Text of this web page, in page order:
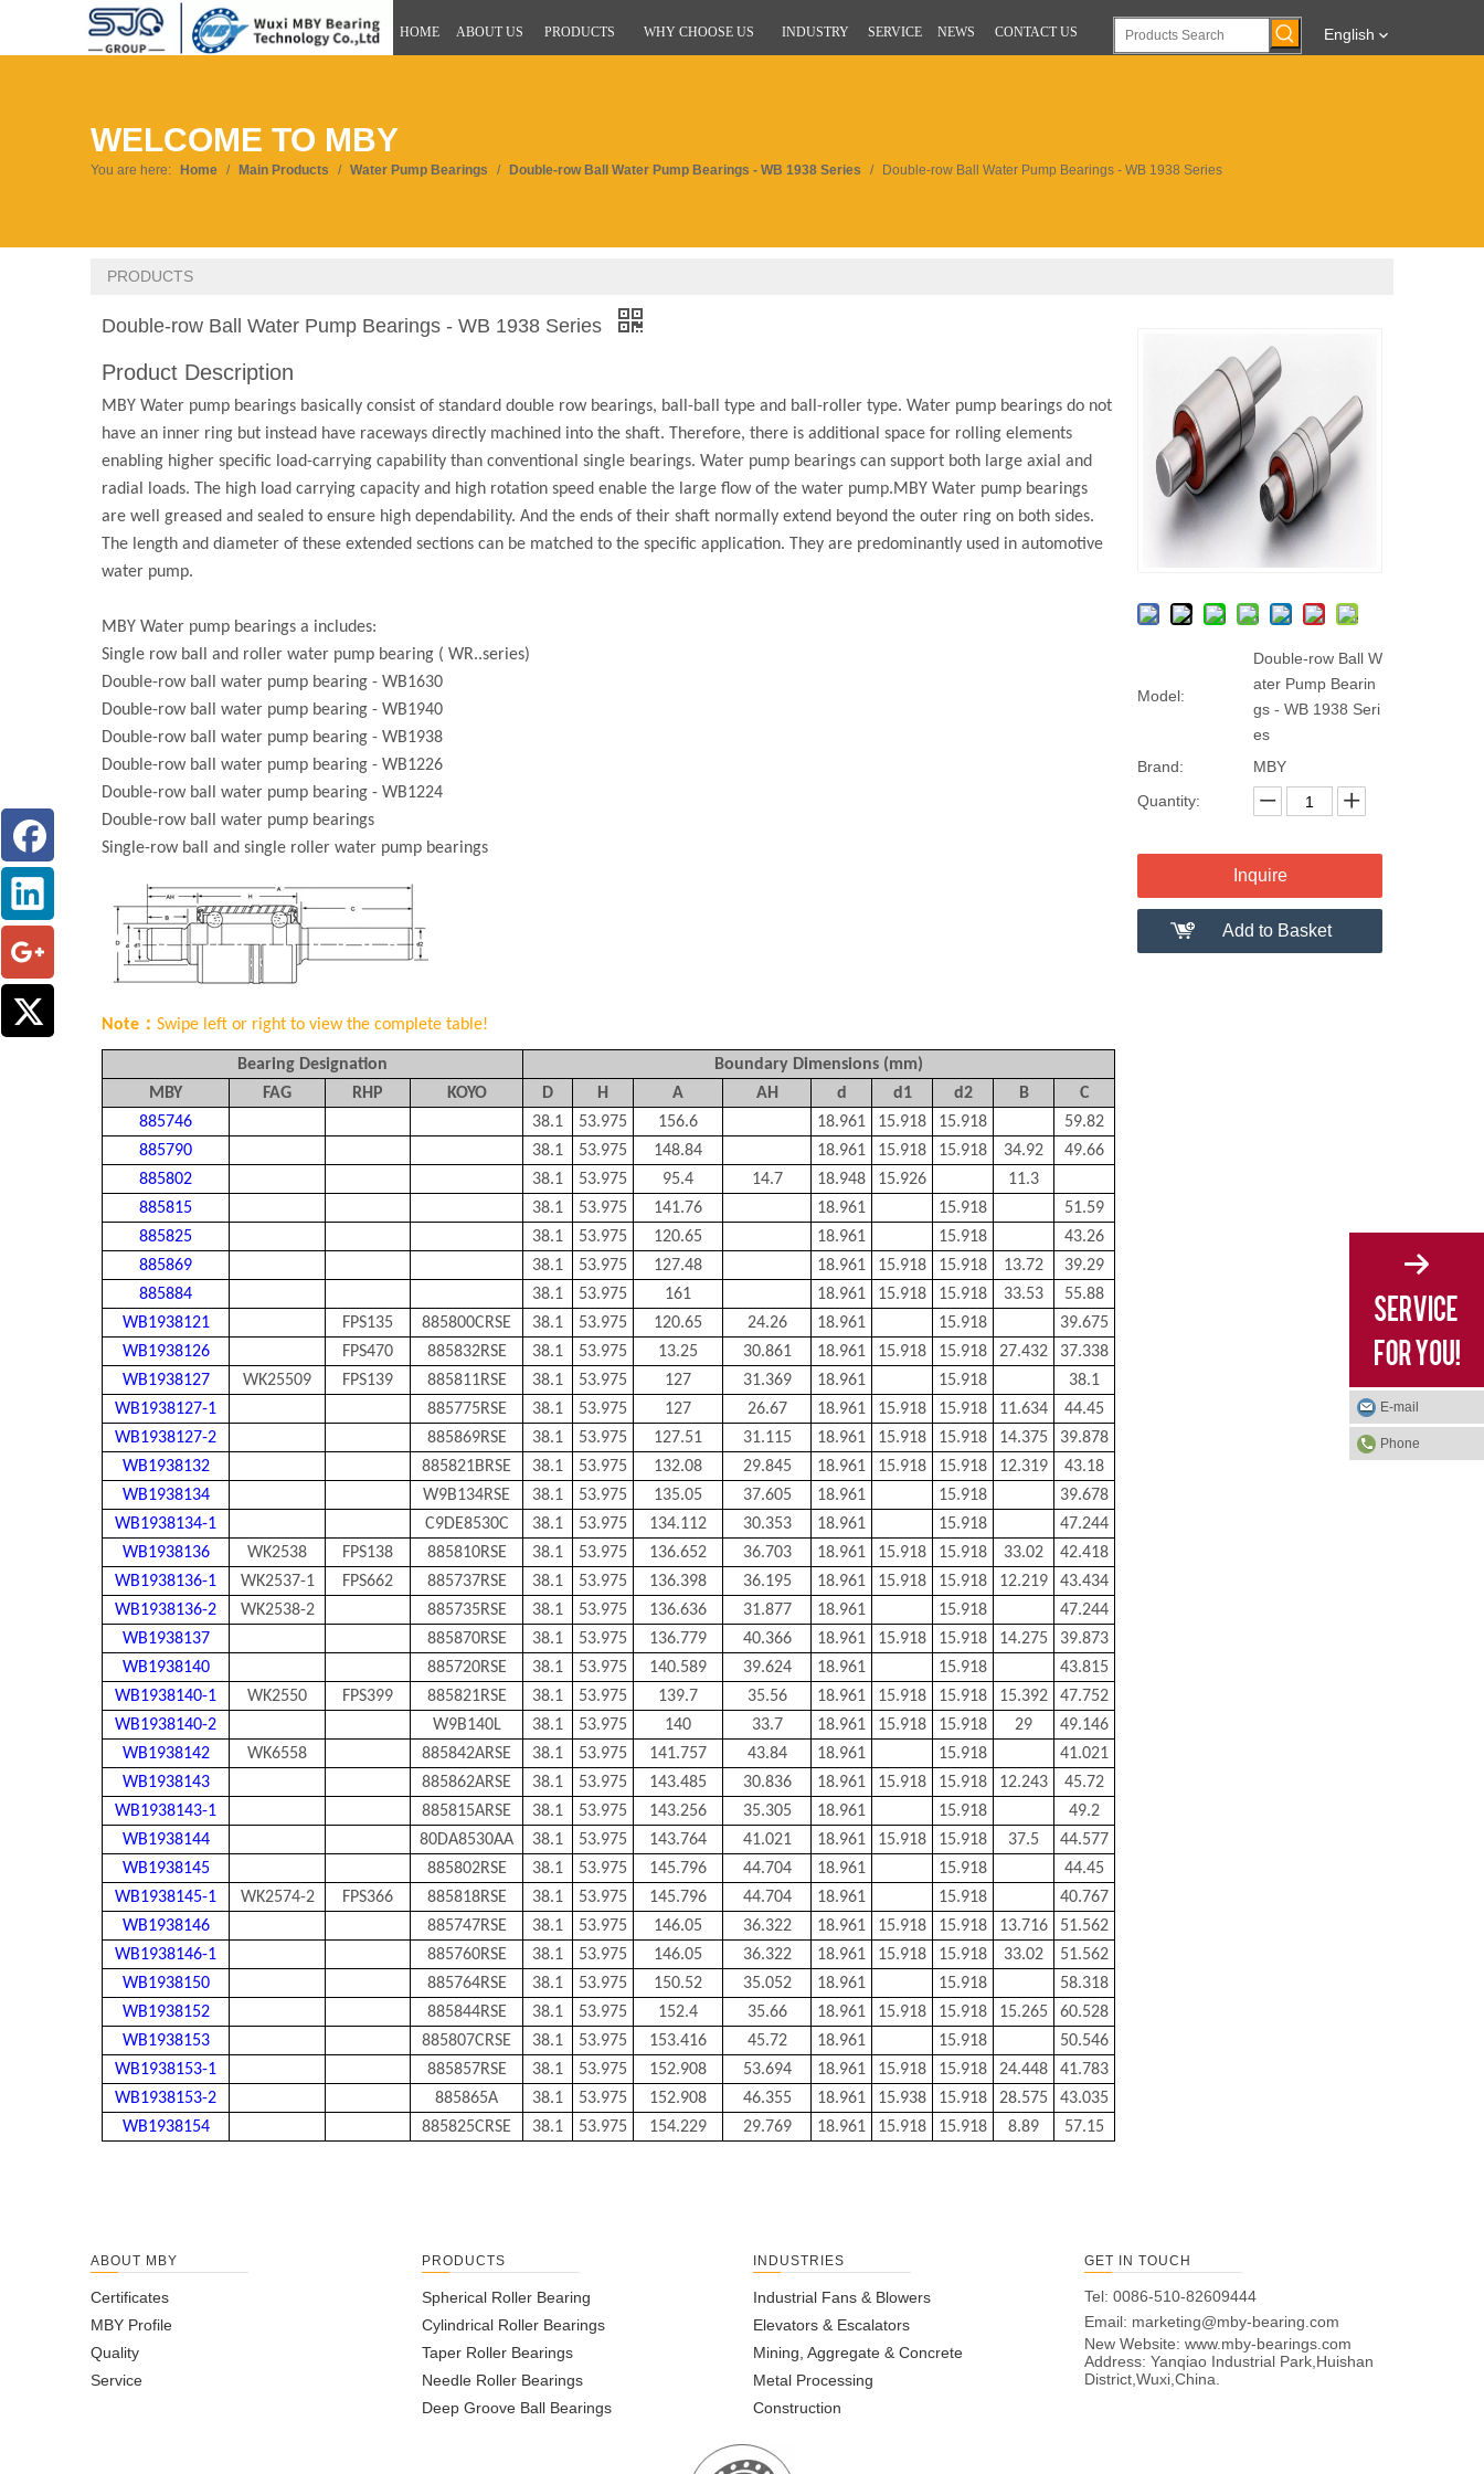
HOME ABOUT US PRODUCTS WHY CHOOSE US INDUSTRY SERVICE NEWS CONTACT US English
WELCOME TO MBY
You are here: Home / Main Products / Water Pump Bearings / Double-row Ball Water Pump Bearings - WB 1938 Series / Double-row Ball Water Pump Bearings - WB 1938 Series
PRODUCTS
Model:
Double-row Ball W
ater Pump Bearin
gs - WB 1938 Seri
es
Brand:
MBY
Quantity:
Inquire
Add to Basket
Double-row Ball Water Pump Bearings - WB 1938 Series
Product Description
MBY Water pump bearings basically consist of standard double row bearings, ball-ball type and ball-roller type. Water pump bearings do not
have an inner ring but instead have raceways directly machined into the shaft. Therefore, there is additional space for rolling elements
enabling higher specific load-carrying capability than conventional single bearings. Water pump bearings can support both large axial and
radial loads. The high load carrying capacity and high rotation speed enable the large flow of the water pump.MBY Water pump bearings
are well greased and sealed to ensure high dependability. And the ends of their shaft normally extend beyond the outer ring on both sides.
The length and diameter of these extended sections can be matched to the specific application. They are predominantly used in automotive
water pump.
MBY Water pump bearings a includes:
Single row ball and roller water pump bearing ( WR..series)
Double-row ball water pump bearing - WB1630
Double-row ball water pump bearing - WB1940
Double-row ball water pump bearing - WB1938
Double-row ball water pump bearing - WB1226
Double-row ball water pump bearing - WB1224
Double-row ball water pump bearings
Single-row ball and single roller water pump bearings
Note： Swipe left or right to view the complete table!
Bearing Designation
Boundary Dimensions (mm)
MBY
FAG RHP KOYO D H A AH d d1 d2 B
C
885746
38.1 53.975 156.6 18.961 15.918 15.918
59.82
885790
38.1 53.975 148.84 18.961 15.918 15.918 34.92
49.66
885802
38.1 53.975 95.4 14.7 18.948 15.926
11.3
885815
38.1 53.975 141.76 18.961 15.918
51.59
885825
38.1 53.975 120.65 18.961 15.918
43.26
885869
38.1 53.975 127.48 18.961 15.918 15.918 13.72
39.29
885884
38.1 53.975 161 18.961 15.918 15.918 33.53
55.88
WB1938121
FPS135 885800CRSE 38.1 53.975 120.65 24.26 18.961 15.918
39.675
WB1938126
FPS470 885832RSE 38.1 53.975 13.25 30.861 18.961 15.918 15.918 27.432
37.338
WB1938127
WK25509 FPS139 885811RSE 38.1 53.975 127 31.369 18.961 15.918
38.1
WB1938127-1
885775RSE 38.1 53.975 127 26.67 18.961 15.918 15.918 11.634
44.45
WB1938127-2
885869RSE 38.1 53.975 127.51 31.115 18.961 15.918 15.918 14.375
39.878
WB1938132
885821BRSE 38.1 53.975 132.08 29.845 18.961 15.918 15.918 12.319
43.18
WB1938134
W9B134RSE 38.1 53.975 135.05 37.605 18.961 15.918
39.678
WB1938134-1
C9DE8530C 38.1 53.975 134.112 30.353 18.961 15.918
47.244
WB1938136
WK2538 FPS138 885810RSE 38.1 53.975 136.652 36.703 18.961 15.918 15.918 33.02
42.418
WB1938136-1
WK2537-1 FPS662 885737RSE 38.1 53.975 136.398 36.195 18.961 15.918 15.918 12.219
43.434
WB1938136-2
WK2538-2 885735RSE 38.1 53.975 136.636 31.877 18.961 15.918
47.244
WB1938137
885870RSE 38.1 53.975 136.779 40.366 18.961 15.918 15.918 14.275
39.873
WB1938140
885720RSE 38.1 53.975 140.589 39.624 18.961 15.918
43.815
WB1938140-1
WK2550 FPS399 885821RSE 38.1 53.975 139.7 35.56 18.961 15.918 15.918 15.392
47.752
WB1938140-2
W9B140L 38.1 53.975 140 33.7 18.961 15.918 15.918 29
49.146
WB1938142
WK6558 885842ARSE 38.1 53.975 141.757 43.84 18.961 15.918
41.021
WB1938143
885862ARSE 38.1 53.975 143.485 30.836 18.961 15.918 15.918 12.243
45.72
WB1938143-1
885815ARSE 38.1 53.975 143.256 35.305 18.961 15.918
49.2
WB1938144
80DA8530AA 38.1 53.975 143.764 41.021 18.961 15.918 15.918 37.5
44.577
WB1938145
885802RSE 38.1 53.975 145.796 44.704 18.961 15.918
44.45
WB1938145-1
WK2574-2 FPS366 885818RSE 38.1 53.975 145.796 44.704 18.961 15.918
40.767
WB1938146
885747RSE 38.1 53.975 146.05 36.322 18.961 15.918 15.918 13.716
51.562
WB1938146-1
885760RSE 38.1 53.975 146.05 36.322 18.961 15.918 15.918 33.02
51.562
WB1938150
885764RSE 38.1 53.975 150.52 35.052 18.961 15.918
58.318
WB1938152
885844RSE 38.1 53.975 152.4 35.66 18.961 15.918 15.918 15.265
60.528
WB1938153
885807CRSE 38.1 53.975 153.416 45.72 18.961 15.918
50.546
WB1938153-1
885857RSE 38.1 53.975 152.908 53.694 18.961 15.918 15.918 24.448
41.783
WB1938153-2
885865A 38.1 53.975 152.908 46.355 18.961 15.938 15.918 28.575
43.035
WB1938154
885825CRSE 38.1 53.975 154.229 29.769 18.961 15.918 15.918 8.89 57.15
ABOUT MBY
Certificates
MBY Profile
Quality
Service
PRODUCTS
Spherical Roller Bearing
Cylindrical Roller Bearings
Taper Roller Bearings
Needle Roller Bearings
Deep Groove Ball Bearings
INDUSTRIES
Industrial Fans & Blowers
Elevators & Escalators
Mining, Aggregate & Concrete
Metal Processing
Construction
GET IN TOUCH
Tel: 0086-510-82609444
Email: marketing@mby-bearing.com
New Website: www.mby-bearings.com
Address: Yanqiao Industrial Park,Huishan
District,Wuxi,China.
E-mail
Phone